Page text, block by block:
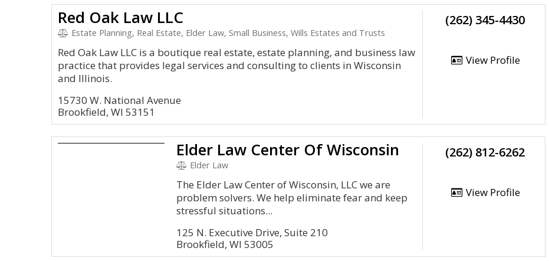
Red Oak Law LLC
Estate Planning, Real Estate, Elder Law, Small Business, Wills Estates and Trusts
Red Oak Law LLC is a boutique real estate, estate planning, and business law
practice that provides legal services and consulting to clients in Wisconsin
and Illinois.
15730 W. National Avenue
Brookfield, WI 53151
(262) 345-4430
View Profile
Elder Law Center Of Wisconsin
Elder Law
The Elder Law Center of Wisconsin, LLC we are
problem solvers. We help eliminate fear and keep
stressful situations...
125 N. Executive Drive, Suite 210
Brookfield, WI 53005
(262) 812-6262
View Profile